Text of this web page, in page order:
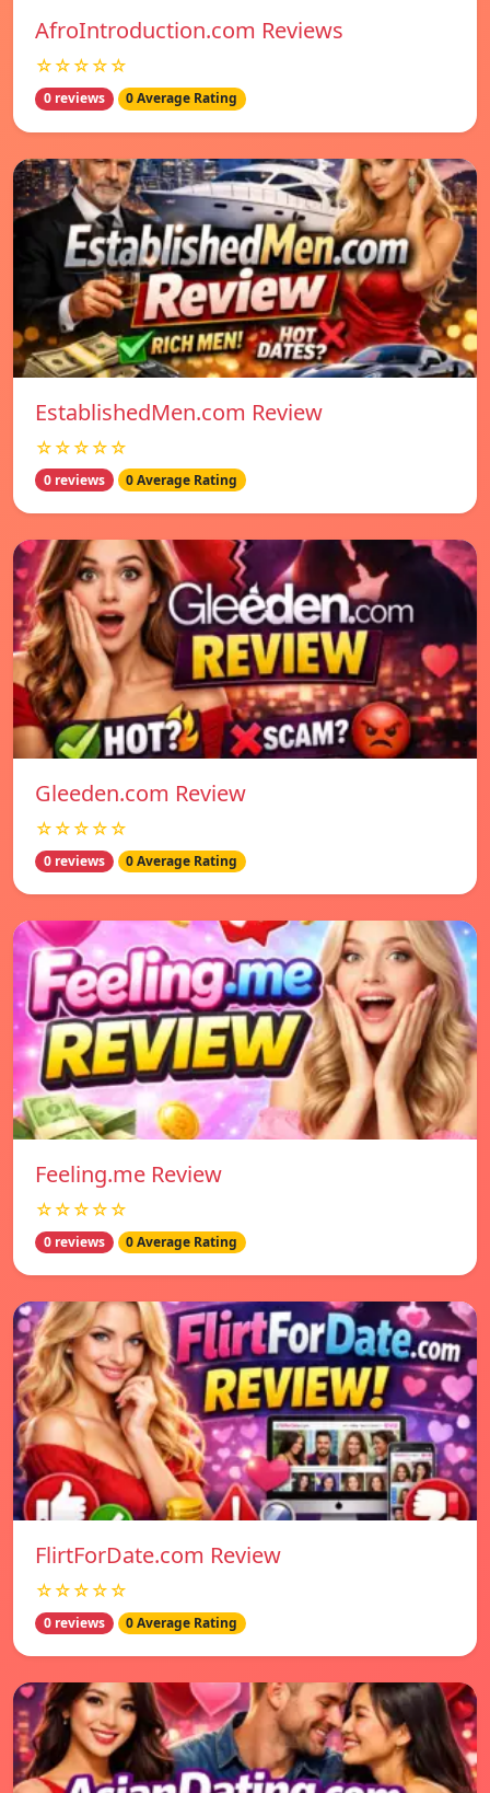
AfroIntroduction.com Reviews
☆☆☆☆☆
0 reviews 0 Average Rating
EstablishedMen.com Review
☆☆☆☆☆
0 reviews 0 Average Rating
Gleeden.com Review
☆☆☆☆☆
0 reviews 0 Average Rating
Feeling.me Review
☆☆☆☆☆
0 reviews 0 Average Rating
FlirtForDate.com Review
☆☆☆☆☆
0 reviews 0 Average Rating